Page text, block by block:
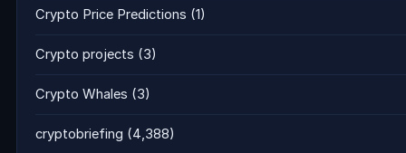
Crypto Price Predictions (1)
Crypto projects (3)
Crypto Whales (3)
cryptobriefing (4,388)